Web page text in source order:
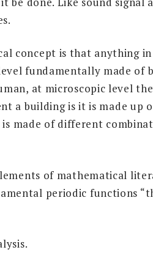
concept is that anything
fundamentally made of
at microscopic level
a building is it is made up
made of different
of mathematical
periodic functions